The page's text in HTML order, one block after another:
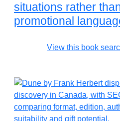
situations rather
promotional
View this book